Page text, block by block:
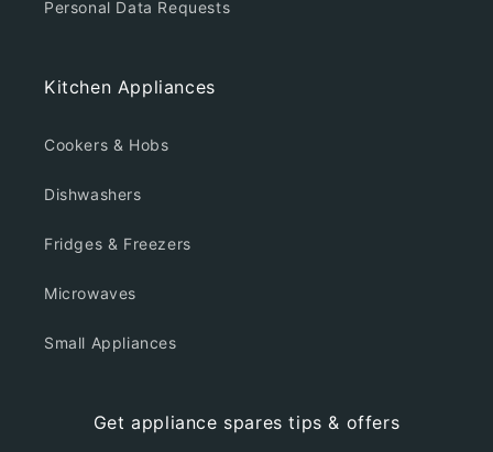
Personal Data Requests
Kitchen Appliances
Cookers & Hobs
Dishwashers
Fridges & Freezers
Microwaves
Small Appliances
Get appliance spares tips & offers